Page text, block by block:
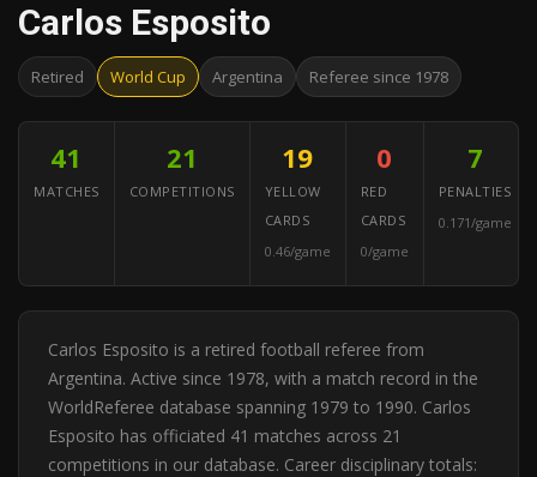
Carlos Esposito
Retired World Cup Argentina Referee since 1978
41
MATCHES
21
COMPETITIONS
19
YELLOW
CARDS
0.46/game
0
RED
CARDS
0/game
7
PENALTIES
0.171/game
Carlos Esposito is a retired football referee from
Argentina. Active since 1978, with a match record in the
WorldReferee database spanning 1979 to 1990. Carlos
Esposito has officiated 41 matches across 21
competitions in our database. Career disciplinary totals: